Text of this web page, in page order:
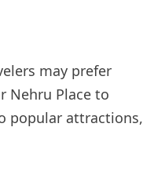
may prefer
Nehru Place to
popular attractions,